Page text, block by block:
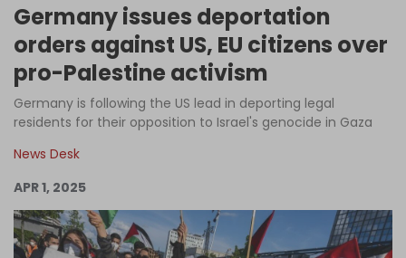
Interviews
News
Podcast
Support Us
Become an Author
Germany issues deportation
orders against US, EU citizens over
pro-Palestine activism
Germany is following the US lead in deporting legal
residents for their opposition to Israel's genocide in Gaza
News Desk
APR 1, 2025